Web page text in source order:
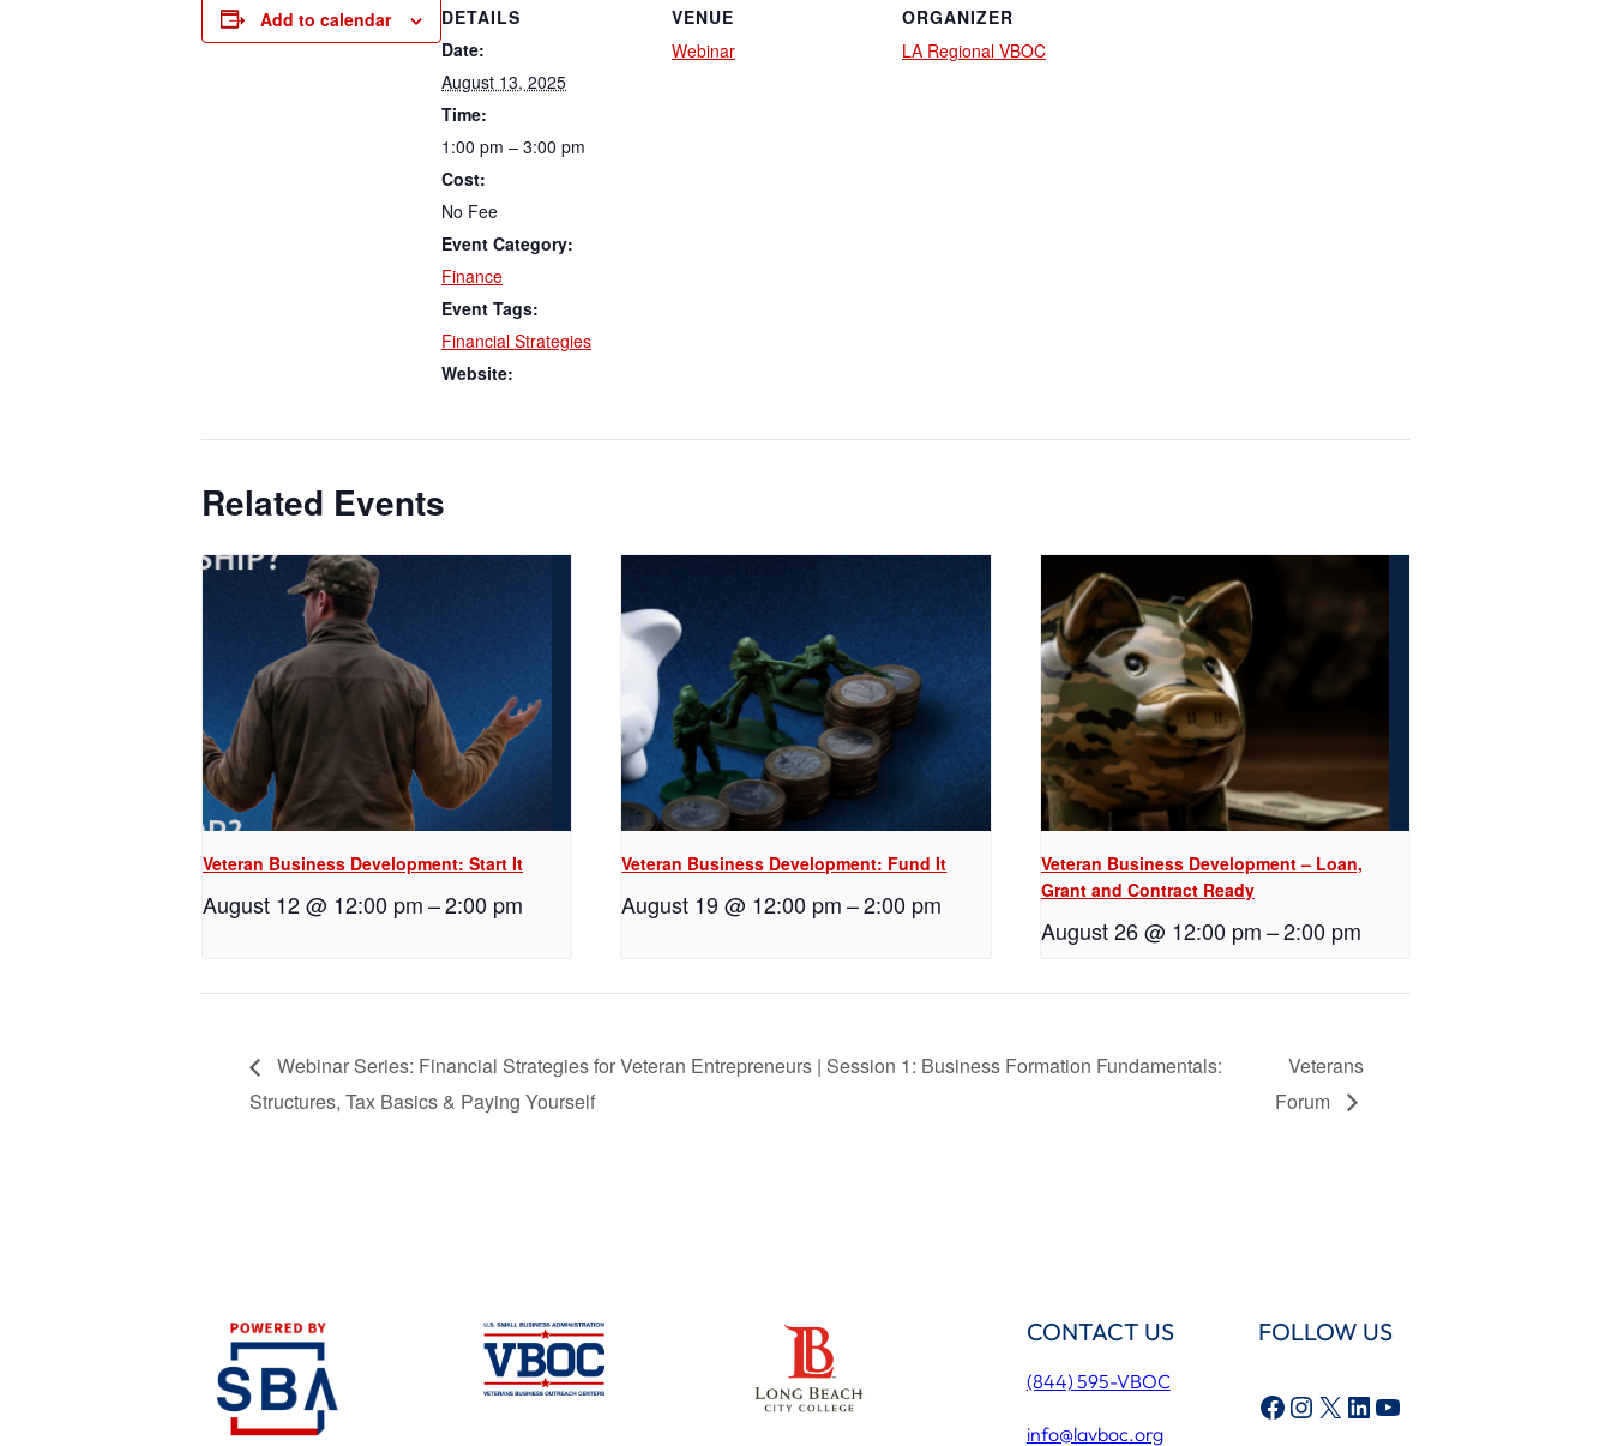
Add to calendar
DETAILS
Date:
August 13, 2025
Time:
1:00 pm – 3:00 pm
Cost:
No Fee
Event Category:
Finance
Event Tags:
Financial Strategies
Website:
VENUE
Webinar
ORGANIZER
LA Regional VBOC
Related Events
Veteran Business Development: Start It
August 12 @ 12:00 pm–2:00 pm
Veteran Business Development: Fund It
August 19 @ 12:00 pm –2:00 pm
Veteran Business Development – Loan,
Grant and Contract Ready
August 26 @ 12:00 pm–2:00 pm
Webinar Series: Financial Strategies for Veteran Entrepreneurs | Session 1: Business Formation Fundamentals:
Structures, Tax Basics & Paying Yourself
Veterans
Forum
CONTACT US
(844) 595-VBOC
info@lavboc.org
FOLLOW US
Facebook Instagram X LinkedIn YouTube